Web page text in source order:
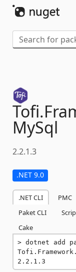
Tofi.
MySql
2.2.1.3
.NET 9.0
.NET CLI PMC
Paket CLI
Cake
dotnet add
2.2.1.3